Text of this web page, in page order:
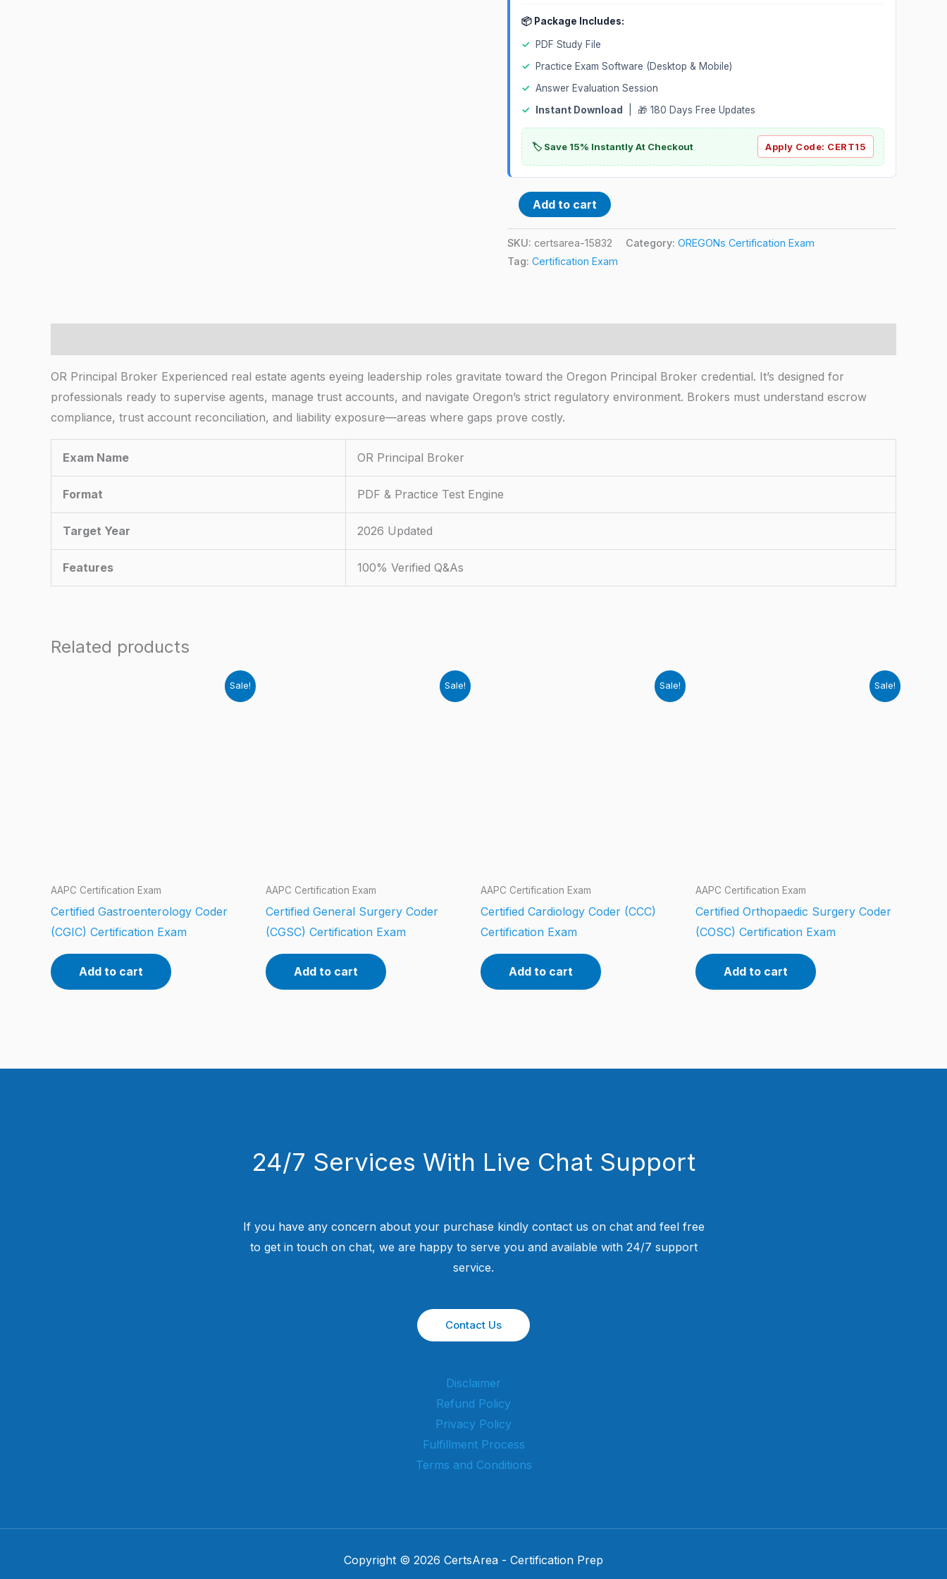
📦 Package Includes:
✓
PDF Study File
✓
Practice Exam Software (Desktop & Mobile)
✓ Answer Evaluation Session
✓
Instant Download | 🎁 180 Days Free Updates
🏷️ Save 15% Instantly At Checkout Apply Code: CERT15
Add to cart
SKU: certsarea-15832 Category: OREGONs Certification Exam
Tag: Certification Exam
OR Principal Broker Experienced real estate agents eyeing leadership roles gravitate toward the Oregon Principal Broker credential. It’s designed for
professionals ready to supervise agents, manage trust accounts, and navigate Oregon’s strict regulatory environment. Brokers must understand escrow
compliance, trust account reconciliation, and liability exposure—areas where gaps prove costly.
Exam Name OR Principal Broker
Format PDF & Practice Test Engine
Target Year 2026 Updated
Features 100% Verified Q&As
Related products
Sale!
AAPC Certification Exam
Certified Gastroenterology Coder
(CGIC) Certification Exam
Add to cart
Sale!
AAPC Certification Exam
Certified General Surgery Coder
(CGSC) Certification Exam
Add to cart
Sale!
AAPC Certification Exam
Certified Cardiology Coder (CCC)
Certification Exam
Add to cart
Sale!
AAPC Certification Exam
Certified Orthopaedic Surgery Coder
(COSC) Certification Exam
Add to cart
24/7 Services With Live Chat Support
If you have any concern about your purchase kindly contact us on chat and feel free
to get in touch on chat, we are happy to serve you and available with 24/7 support
service.
Contact Us
Disclaimer
Refund Policy
Privacy Policy
Fulfillment Process
Terms and Conditions
Copyright © 2026 CertsArea - Certification Prep